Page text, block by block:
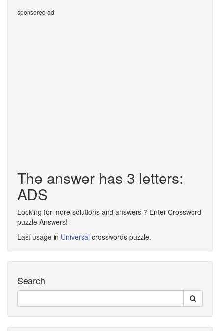
sponsored ad
The answer has 3 letters:
ADS
Looking for more solutions and answers ? Enter Crossword
puzzle Answers!
Last usage in Universal crosswords puzzle.
Search